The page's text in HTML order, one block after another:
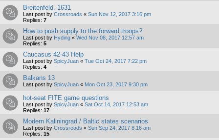
Breitenfeld, 1631
Last post by Crossroads « Sun Nov 12, 2017 3:16 pm
Replies: 7
How to push supply to the forward troops?
Last post by Hyding « Wed Nov 08, 2017 12:57 am
Replies: 5
Caucasus 42-43 Help
Last post by SpicyJuan « Tue Oct 24, 2017 7:22 pm
Replies: 4
Balkans 13
Last post by SpicyJuan « Mon Oct 23, 2017 9:30 pm
hot-seat FITE game questions
Last post by SpicyJuan « Sat Oct 14, 2017 12:53 am
Replies: 17
Modern Kaliningrad / Baltic states scenarios
Last post by Crossroads « Sun Sep 24, 2017 8:16 am
Replies: 15